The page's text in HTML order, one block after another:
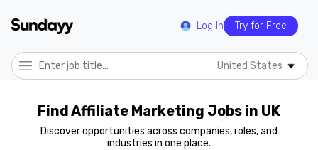
Log In Try for Free
United States
Find Affiliate Marketing Jobs in UK
Discover opportunities across companies, roles, and
industries in one place.